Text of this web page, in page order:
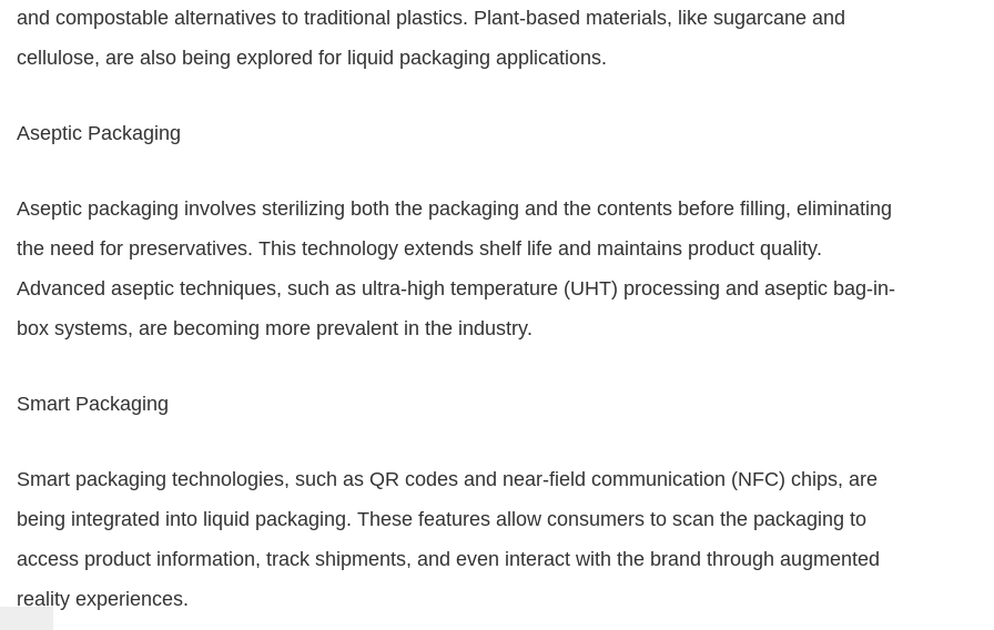
and compostable alternatives to traditional plastics. Plant-based materials, like sugarcane and
cellulose, are also being explored for liquid packaging applications.
Aseptic Packaging
Aseptic packaging involves sterilizing both the packaging and the contents before filling, eliminating
the need for preservatives. This technology extends shelf life and maintains product quality.
Advanced aseptic techniques, such as ultra-high temperature (UHT) processing and aseptic bag-in-
box systems, are becoming more prevalent in the industry.
Smart Packaging
Smart packaging technologies, such as QR codes and near-field communication (NFC) chips, are
being integrated into liquid packaging. These features allow consumers to scan the packaging to
access product information, track shipments, and even interact with the brand through augmented
reality experiences.